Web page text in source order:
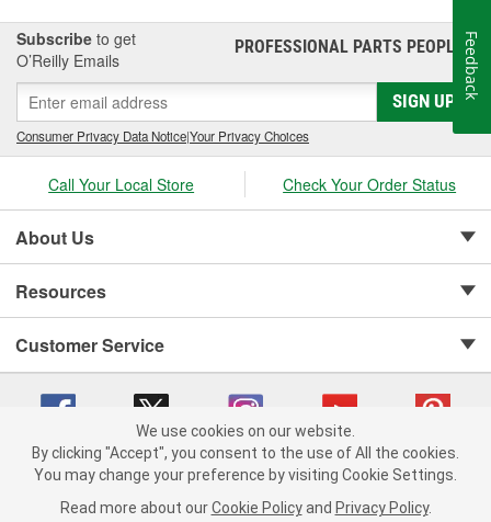
Subscribe to get
O’Reilly Emails
PROFESSIONAL PARTS PEOPLE®
SIGN UP
Consumer Privacy Data Notice|Your Privacy Choices
Call Your Local Store Check Your Order Status
About Us
Resources
Customer Service
Copyright © 2008-2026 O'Reilly Auto Parts v 75915cd62 (5r99x) cv1622
We use cookies on our website.
By clicking "Accept", you consent to the use of All the cookies.
You may change your preference by visiting Cookie Settings.
Read more about our Cookie Policy and Privacy Policy.
Feedback